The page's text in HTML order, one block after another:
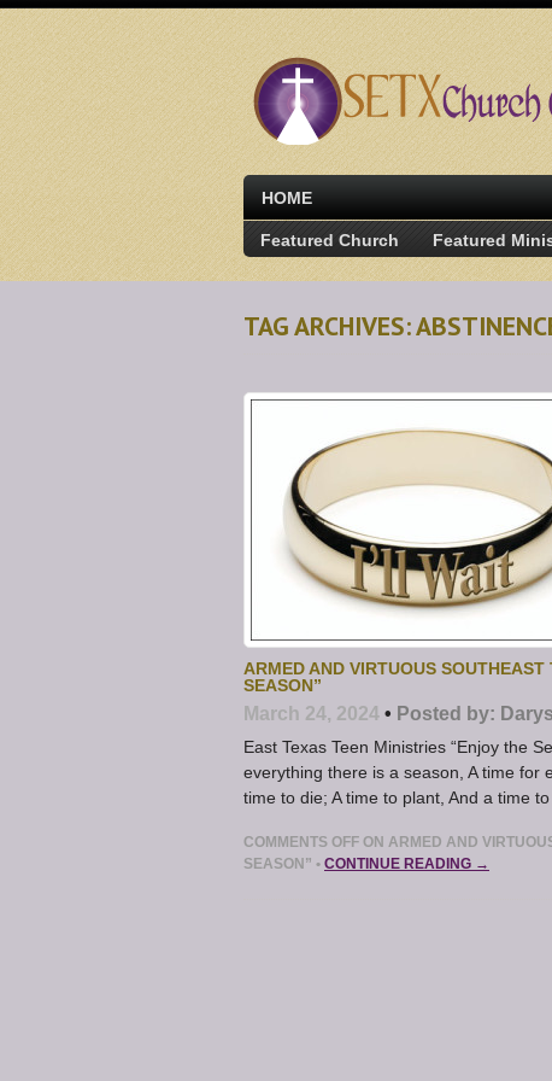
HOME
Featured Church Featured
TAG ARCHIVES:
ARMED AND VIRTUOUS
SEASON”
March 24, 2024 • Posted by:
East Texas Teen Ministries “Enjoy the
everything there is a season, A time for
time to die; A time to plant, And a time
COMMENTS OFF ON ARMED AND
SEASON” • CONTINUE READING →